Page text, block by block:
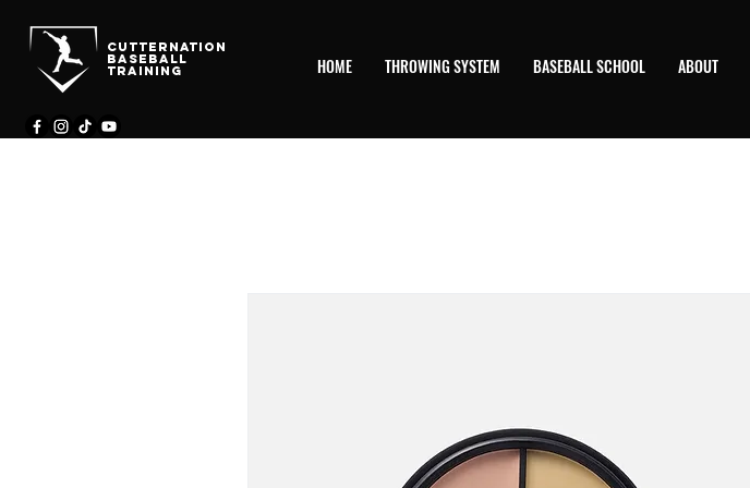
CutternatioN
BASEBALL
TRAINING HOME THROWING SYSTEM BASEBALL SCHOOL ABOUT